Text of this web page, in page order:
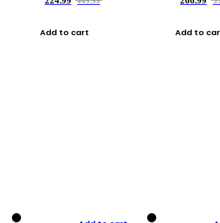
Add to cart Add to